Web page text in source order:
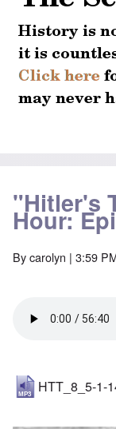
"Hitler's
Hour:
Bycarolyn | 3:59
HTT_8_5-1-